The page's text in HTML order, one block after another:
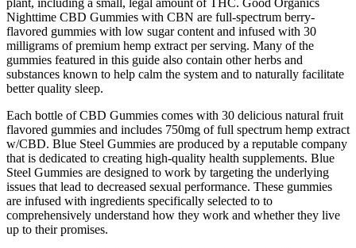
Nighttime CBD Gummies with CBN are full-spectrum berry-
flavored gummies with low sugar content and infused with 30
milligrams of premium hemp extract per serving. Many of the
gummies featured in this guide also contain other herbs and
substances known to help calm the system and to naturally facilitate
better quality sleep.
Each bottle of CBD Gummies comes with 30 delicious natural fruit
flavored gummies and includes 750mg of full spectrum hemp extract
w/CBD. Blue Steel Gummies are produced by a reputable company
that is dedicated to creating high-quality health supplements. Blue
Steel Gummies are designed to work by targeting the underlying
issues that lead to decreased sexual performance. These gummies
are infused with ingredients specifically selected to to
comprehensively understand how they work and whether they live
up to their promises.